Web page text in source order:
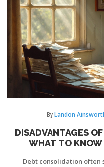
ByLandon
DISADVANTAGES
WHAT TO KNOW
Debt consolidation often